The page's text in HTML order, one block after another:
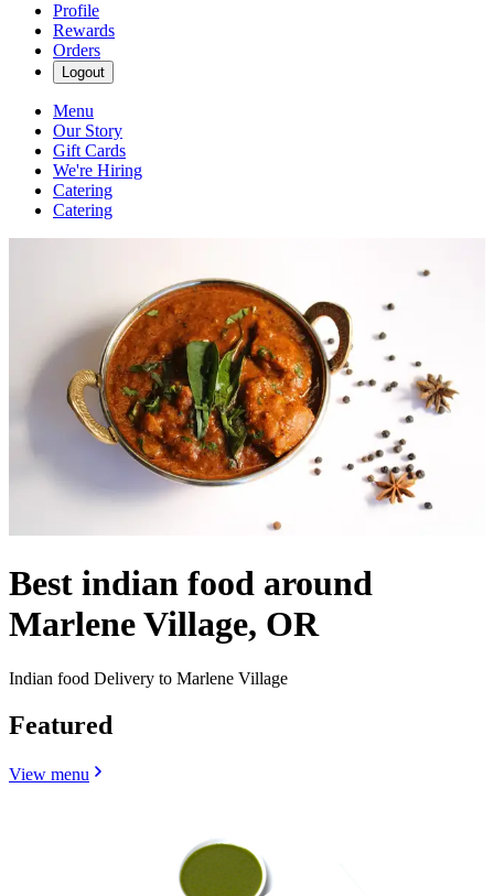
Profile
Rewards
Orders
Logout
Menu
Our Story
Gift Cards
We're Hiring
Catering
Catering
Best indian food around
Marlene Village, OR
Indian food Delivery to Marlene Village
Featured
View menu